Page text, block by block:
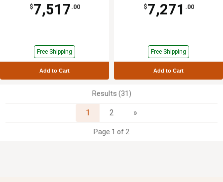
$7,517 .00
Free Shipping
Add to Cart
$7,271 .00
Free Shipping
Add to Cart
Results (31)
1 2 »
Page 1 of 2